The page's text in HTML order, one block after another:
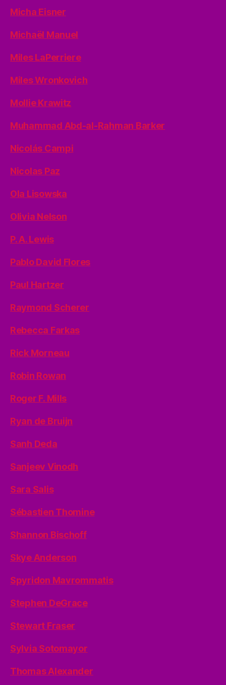
Micha Eisner
Michaël Manuel
Miles LaPerriere
Miles Wronkovich
Mollie Krawitz
Muhammad Abd-al-Rahman Barker
Nicolás Campi
Nicolas Paz
Ola Lisowska
Olivia Nelson
P. A. Lewis
Pablo David Flores
Paul Hartzer
Raymond Scherer
Rebecca Farkas
Rick Morneau
Robin Rowan
Roger F. Mills
Ryan de Bruijn
Sanh Deda
Sanjeev Vinodh
Sara Salis
Sébastien Thomine
Shannon Bischoff
Skye Anderson
Spyridon Mavrommatis
Stephen DeGrace
Stewart Fraser
Sylvia Sotomayor
Thomas Alexander